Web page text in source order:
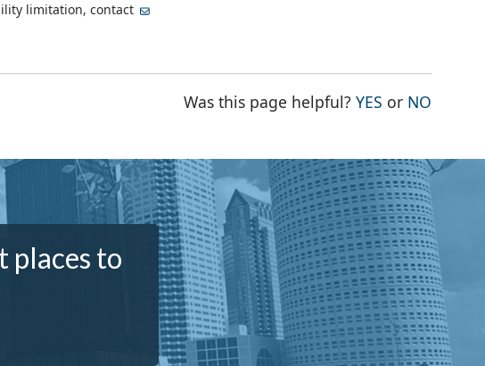
limitation, contact
Was this page helpful?YES THE PAGE
or NO
places to